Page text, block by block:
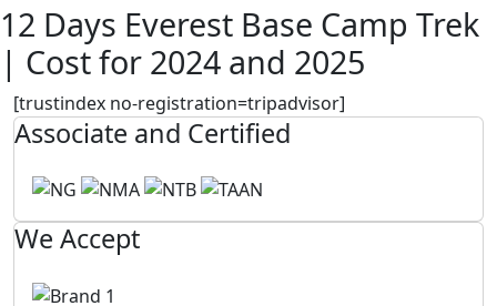
12 Days Everest Base Camp Trek
| Cost for 2024 and 2025
[trustindex no-registration=tripadvisor]
Associate and Certified
We Accept